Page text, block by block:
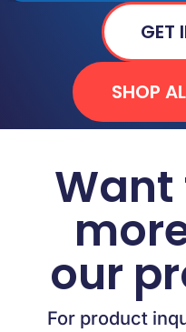
GET
SHOP
Want
our
For product